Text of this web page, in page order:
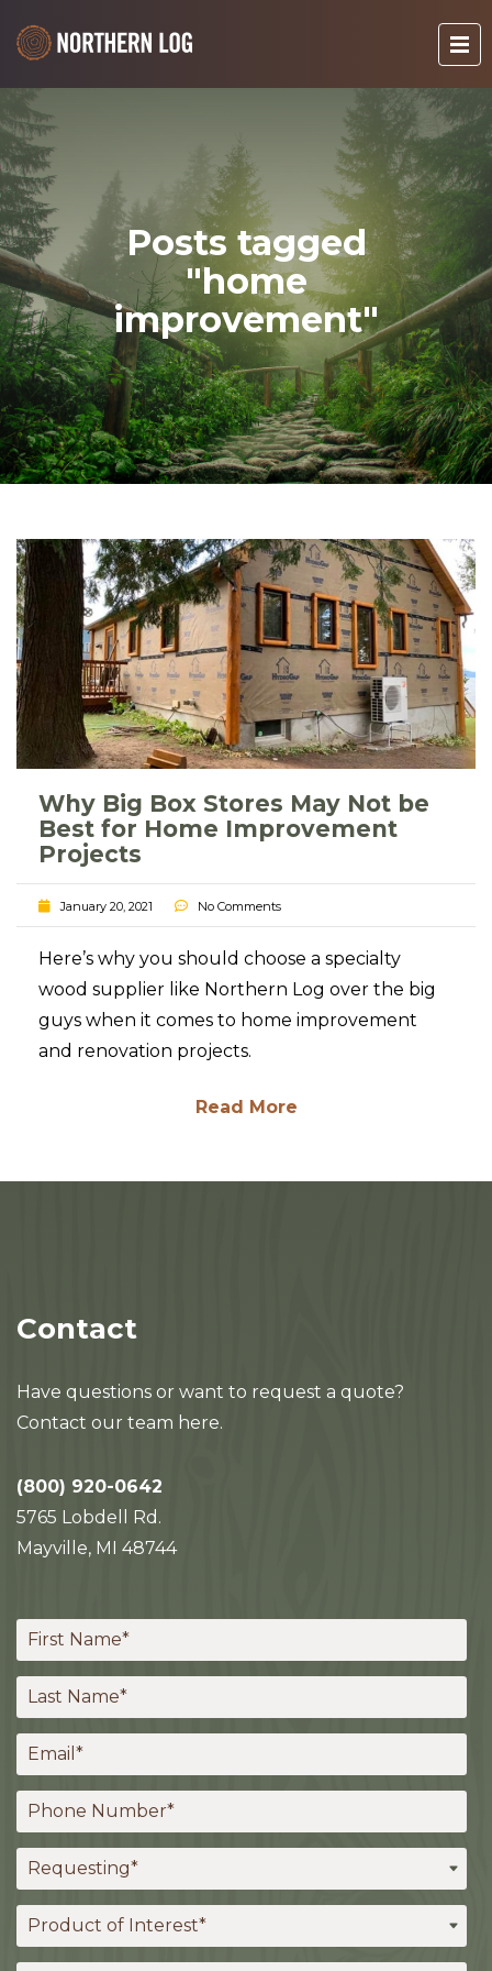
Posts tagged
"home
improvement"
Why Big Box Stores May Not be
Best for Home Improvement
Projects
January 20, 2021 No Comments
Here’s why you should choose a specialty
wood supplier like Northern Log over the big
guys when it comes to home improvement
and renovation projects.
Read More
Contact
Have questions or want to request a quote?
Contact our team here.
(800) 920-0642
5765 Lobdell Rd.
Mayville, MI 48744